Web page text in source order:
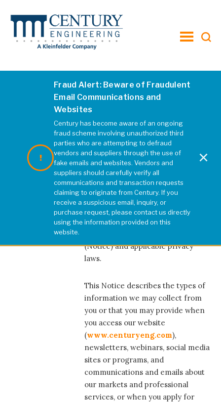
toggle
Fraud Alert: Beware of Fraudulent
Email Communications and
Websites
Century has become aware of an ongoing
fraud scheme involving unauthorized third
parties who are attempting to defraud
vendors and suppliers through the use of
fake emails and websites. Vendors and
suppliers should carefully verify all
communications and transaction requests
claiming to originate from Century. If you
receive a suspicious email, inquiry, or
purchase request, please contact us directly
using the information provided on this
website.
×
This Notice was last updated on
Introduction
Century Engineering, A Kleinfelder
Company. (”Company” or “we” or
“us” or “our”) respects your privacy,
and we are committed to
protecting it through our
(Notice) and applicable privacy
laws.
This Notice describes the types of
information we may collect from
you or that you may provide when
you access our website
(www.centuryeng.com),
newsletters, webinars, social media
sites or programs, and
communications and emails about
our markets and professional
services, or when you apply for